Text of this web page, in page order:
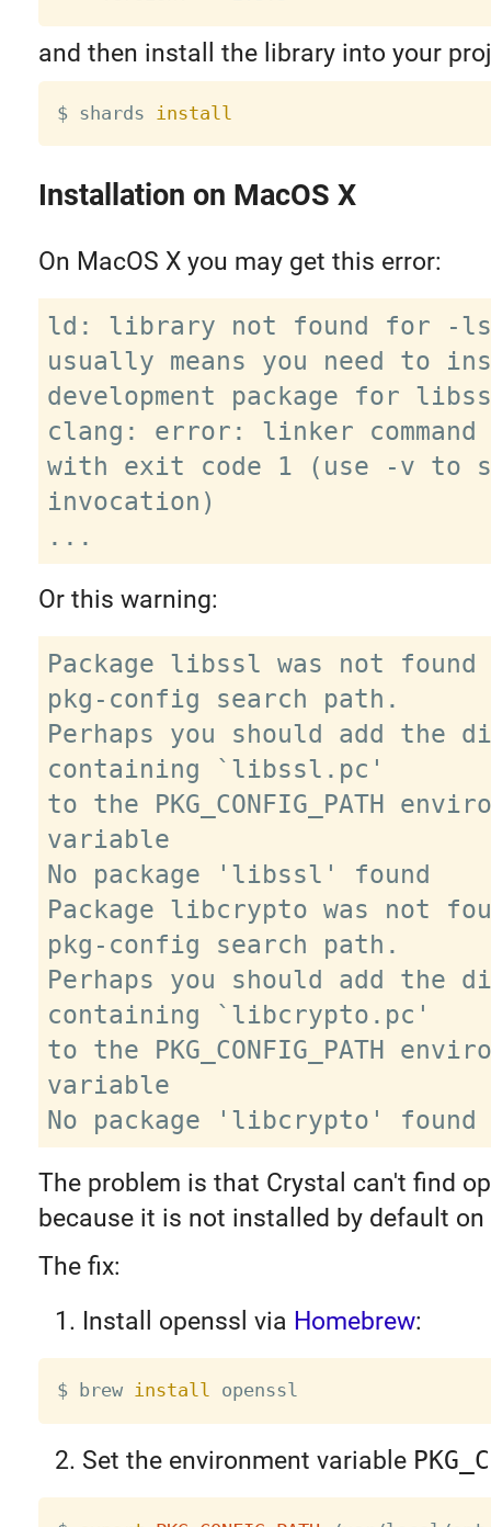
and then install the library into your
$ shards install
Installation on MacOS X
On MacOS X you may get this error:
ld: library not found for -
usually means you need to
development package for
clang: error: linker
with exit code 1 (use -v to
invocation)
Or this warning:
Package libssl was not
pkg-config search path.
Perhaps you should add the
containing `libssl.pc'
to the PKG_CONFIG_PATH
variable
No package 'libssl' found
Package libcrypto was not
pkg-config search path.
Perhaps you should add the
containing `libcrypto.pc'
to the PKG_CONFIG_PATH
variable
The problem is that Crystal can't find
because it is not installed by default on
The fix:
Install openssl via Homebrew:
$ brew install
Set the environment variable